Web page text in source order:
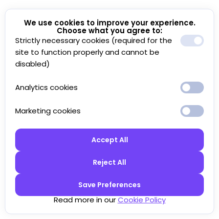
We use cookies to improve your experience.
Choose what you agree to:
Strictly necessary cookies (required for the
site to function properly and cannot be
disabled)
Analytics cookies
Marketing cookies
Accept All
Reject All
Save Preferences
Read more in ourCookie Policy